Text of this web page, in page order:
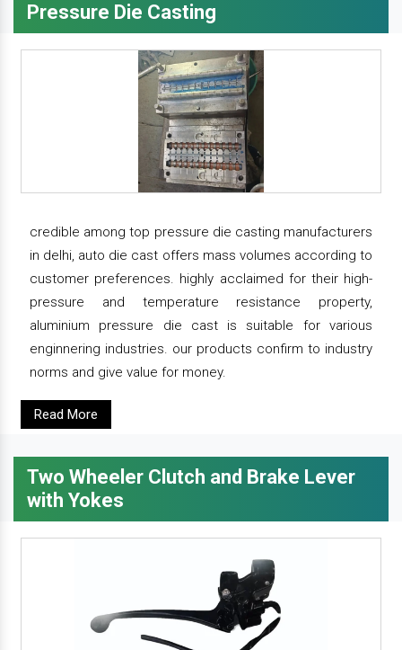
Pressure Die Casting
credible among top pressure die casting manufacturers
in delhi, auto die cast offers mass volumes according to
customer preferences. highly acclaimed for their high-
pressure and temperature resistance property,
aluminium pressure die cast is suitable for various
enginnering industries. our products confirm to industry
norms and give value for money.
Read More
Two Wheeler Clutch and Brake Lever
with Yokes